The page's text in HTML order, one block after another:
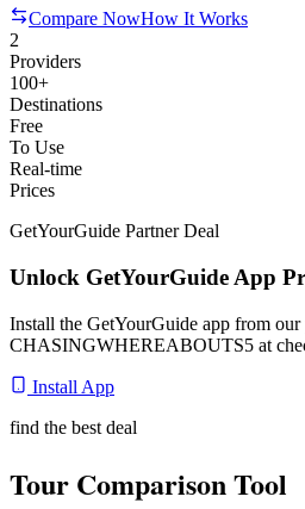
Compare NowHow It Works
2
Providers
100+
Destinations
Free
To Use
Real-time
Prices
GetYourGuide Partner Deal
Unlock GetYourGuide App
Install the GetYourGuide app from
CHASINGWHEREABOUTS5 at
Install App
find the best deal
Tour Comparison Tool